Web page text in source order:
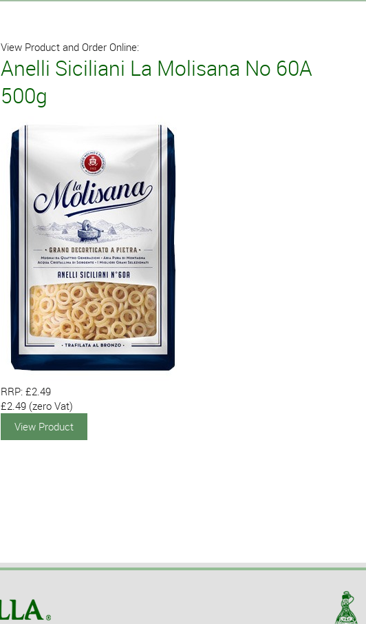
View Product and Order Online:
Anelli Siciliani La Molisana No 60A
500g
RRP: £2.49
£2.49 (zero Vat)
View Product